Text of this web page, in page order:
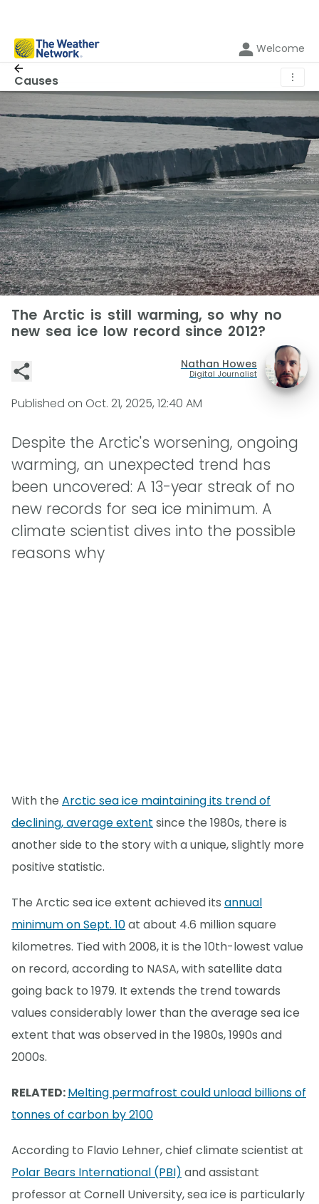
Welcome
Causes ⋮
The Arctic is still warming, so why no
new sea ice low record since 2012?
Nathan Howes
Digital Journalist
Published on Oct. 21, 2025, 12:40 AM
Despite the Arctic's worsening, ongoing
warming, an unexpected trend has
been uncovered: A 13-year streak of no
new records for sea ice minimum. A
climate scientist dives into the possible
reasons why
With the Arctic sea ice maintaining its trend of
declining, average extent since the 1980s, there is
another side to the story with a unique, slightly more
positive statistic.
The Arctic sea ice extent achieved its annual
minimum on Sept. 10at about 4.6 million square
kilometres. Tied with 2008, it is the 10th-lowest value
on record, according to NASA, with satellite data
going back to 1979. It extends the trend towards
values considerably lower than the average sea ice
extent that was observed in the 1980s, 1990s and
2000s.
RELATED:Melting permafrost could unload billions of
tonnes of carbon by 2100
According to Flavio Lehner, chief climate scientist at
Polar Bears International (PBI) and assistant
professor at Cornell University, sea ice is particularly